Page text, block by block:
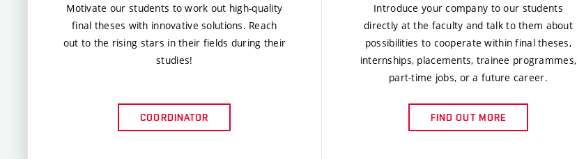
Motivate our students to work out high-quality
final theses with innovative solutions. Reach
out to the rising stars in their fields during their
studies!
COORDINATOR
Introduce your company to our students
directly at the faculty and talk to them about
possibilities to cooperate within final theses,
internships, placements, trainee programmes,
part-time jobs, or a future career.
FIND OUT MORE